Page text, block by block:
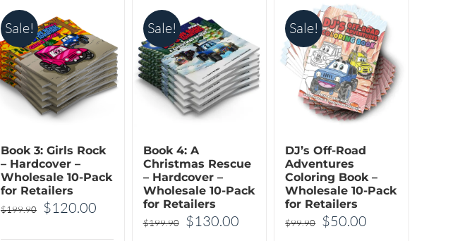
on
the
product
page
on
the
product
page
chosen
on
the
product
page
Sale!
Book 3: Girls Rock
– Hardcover –
Wholesale 10-Pack
for Retailers
$199.90
Original
$120.00Current
Sale!
Book 4: A
Christmas Rescue
– Hardcover –
Wholesale 10-Pack
for Retailers
$199.90
Original
$130.00Current
Sale!
DJ’s Off-Road
Adventures
Coloring Book –
Wholesale 10-Pack
for Retailers
$99.90
Original
$50.00